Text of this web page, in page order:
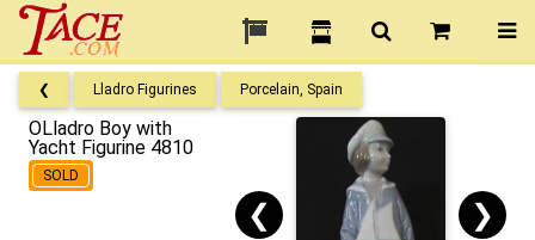
❮ Lladro Figurines Porcelain, Spain
OLladro Boy with
Yacht Figurine 4810
SOLD
❮ ❯